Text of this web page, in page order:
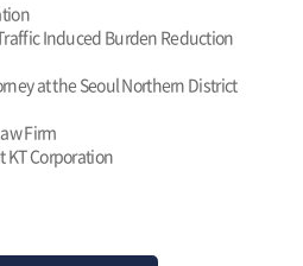
Induced Burden Reduction
at the Seoul Northern District
Firm
KT Corporation